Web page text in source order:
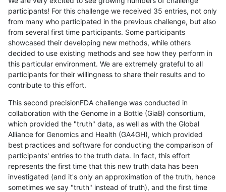
participants! For this challenge we received 35 entries, not only
from many who participated in the previous challenge, but also
from several first time participants. Some participants
showcased their developing new methods, while others
decided to use existing methods and see how they perform in
this particular environment. We are extremely grateful to all
participants for their willingness to share their results and to
contribute to this effort.
This second precisionFDA challenge was conducted in
collaboration with the Genome in a Bottle (GiaB) consortium,
which provided the "truth" data, as well as with the Global
Alliance for Genomics and Health (GA4GH), which provided
best practices and software for conducting the comparison of
participants' entries to the truth data. In fact, this effort
represents the first time that this new truth data has been
investigated (and it's only an approximation of the truth, hence
sometimes we say "truth" instead of truth), and the first time